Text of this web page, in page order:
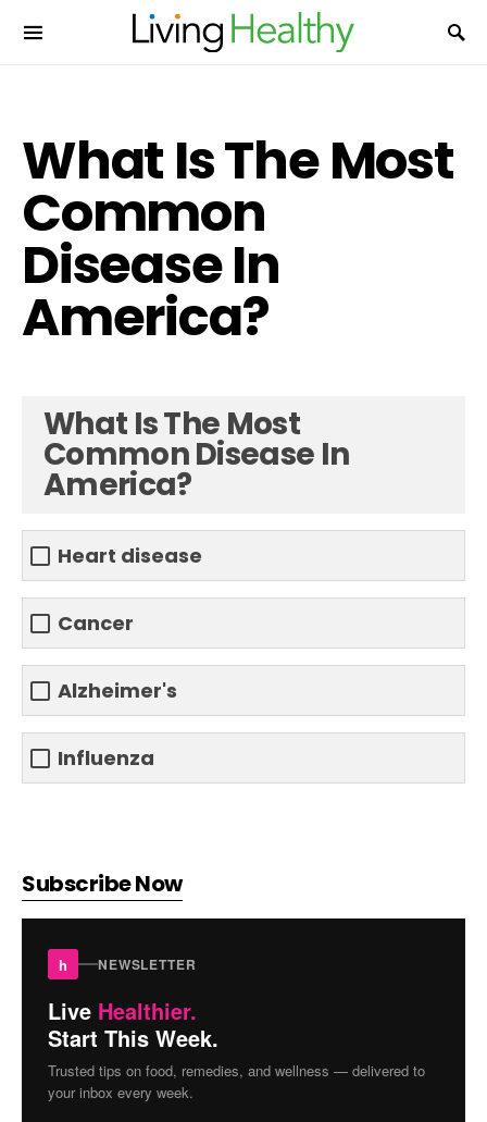
What Is The Most
Common
Disease In
America?
What Is The Most
Common Disease In
America?
Heart disease
Cancer
Alzheimer's
Influenza
Subscribe Now
h NEWSLETTER
Live Healthier.
Start This Week.
Trusted tips on food, remedies, and wellness — delivered to
your inbox every week.